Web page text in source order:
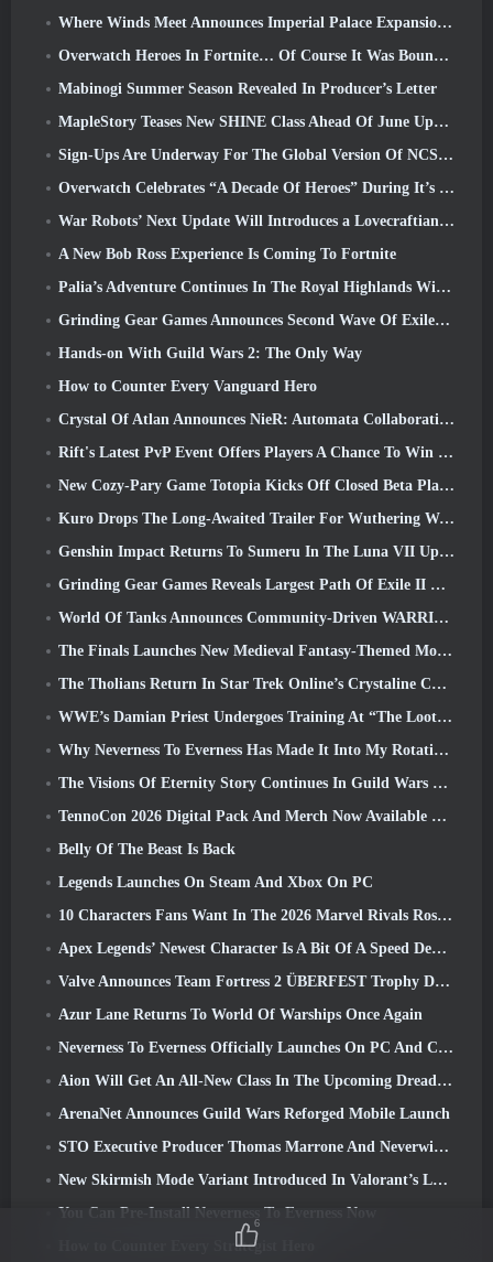
Where Winds Meet Announces Imperial Palace Expansion And Shares A “Massive” Content Roadmap
Overwatch Heroes In Fortnite… Of Course It Was Bound To Happen
Mabinogi Summer Season Revealed In Producer’s Letter
MapleStory Teases New SHINE Class Ahead Of June Update
Sign-Ups Are Underway For The Global Version Of NCSoft’s Limit Zero Breakers ‘Prologue Test’
Overwatch Celebrates “A Decade Of Heroes” During It’s 10th Anniversary
War Robots’ Next Update Will Introduces a Lovecraftian-Inspired Sniper
A New Bob Ross Experience Is Coming To Fortnite
Palia’s Adventure Continues In The Royal Highlands With Today’s Update
Grinding Gear Games Announces Second Wave Of ExileCon Ticket Sales
Hands-on With Guild Wars 2: The Only Way
How to Counter Every Vanguard Hero
Crystal Of Atlan Announces NieR: Automata Collaboration Event
Rift's Latest PvP Event Offers Players A Chance To Win Up To 4000 Credits And A New Title
New Cozy-Pary Game Totopia Kicks Off Closed Beta Playtest
Kuro Drops The Long-Awaited Trailer For Wuthering Waves Cyberpunk: Edgerunners Crossover
Genshin Impact Returns To Sumeru In The Luna VII Update
Grinding Gear Games Reveals Largest Path Of Exile II Update So Far, Return Of The Ancients
World Of Tanks Announces Community-Driven WARRIORS Tournament
The Finals Launches New Medieval Fantasy-Themed Mode ‘Dragon’s Claim’
The Tholians Return In Star Trek Online’s Crystaline Chaos Event
WWE’s Damian Priest Undergoes Training At “The Loot Camp” In Delta Force’s Live Action Burst Fest Trailer
Why Neverness To Everness Has Made It Into My Rotation, For Now
The Visions Of Eternity Story Continues In Guild Wars 2 Next Week
TennoCon 2026 Digital Pack And Merch Now Available To Purchase
Belly Of The Beast Is Back
Legends Launches On Steam And Xbox On PC
10 Characters Fans Want In The 2026 Marvel Rivals Roster the Most & How Likely They Are To Happen
Apex Legends’ Newest Character Is A Bit Of A Speed Demon
Valve Announces Team Fortress 2 ÜBERFEST Trophy Design Contest
Azur Lane Returns To World Of Warships Once Again
Neverness To Everness Officially Launches On PC And Consoles
Aion Will Get An All-New Class In The Upcoming Dread Blade Update
ArenaNet Announces Guild Wars Reforged Mobile Launch
STO Executive Producer Thomas Marrone And Neverwinter Creative Director Randy Mosiondz Discuss The Games And Cryptic’s Future
New Skirmish Mode Variant Introduced In Valorant’s Latest Act
You Can Pre-Install Neverness To Everness Now
How to Counter Every Strategist Hero
6